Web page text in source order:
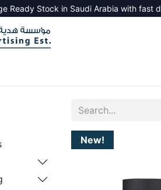
Ready Stock in Saudi Arabia with
New!